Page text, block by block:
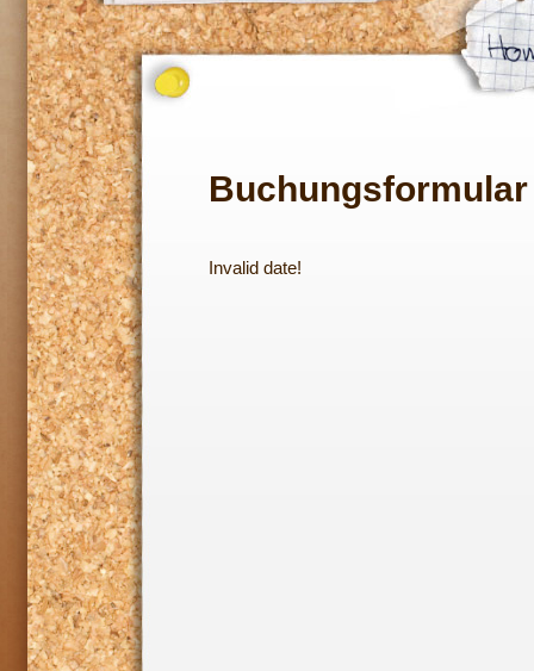
Buchungsformular
Invalid date!